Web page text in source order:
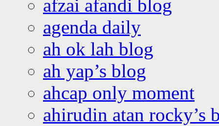
afzai afandi blog
agenda daily
ah ok lah blog
ah yap’s blog
ahcap only moment
ahirudin atan rocky’s